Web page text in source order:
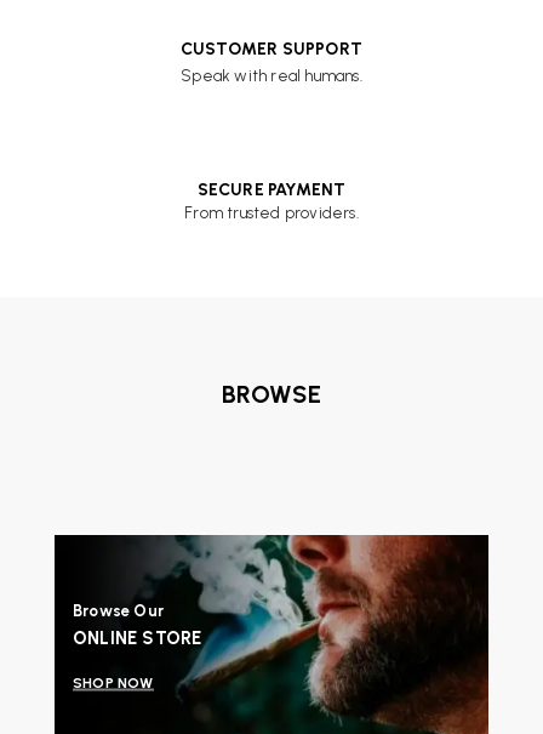
CUSTOMER SUPPORT
Speak with real humans.
SECURE PAYMENT
From trusted providers.
BROWSE
Browse Our
ONLINE STORE
SHOP NOW